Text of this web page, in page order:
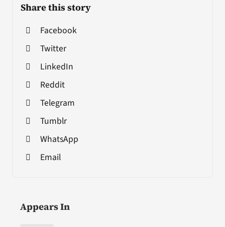
Share this story
Facebook
Twitter
LinkedIn
Reddit
Telegram
Tumblr
WhatsApp
Email
Appears In